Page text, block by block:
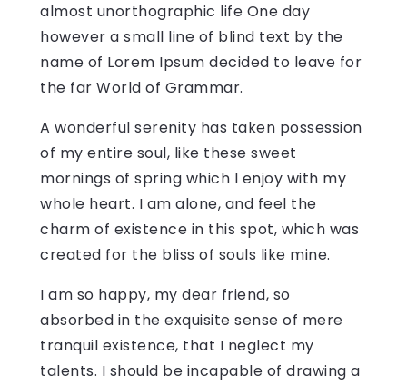
almost unorthographic life One day
however a small line of blind text by the
name of Lorem Ipsum decided to leave for
the far World of Grammar.
A wonderful serenity has taken possession
of my entire soul, like these sweet
mornings of spring which I enjoy with my
whole heart. I am alone, and feel the
charm of existence in this spot, which was
created for the bliss of souls like mine.
I am so happy, my dear friend, so
absorbed in the exquisite sense of mere
tranquil existence, that I neglect my
talents. I should be incapable of drawing a